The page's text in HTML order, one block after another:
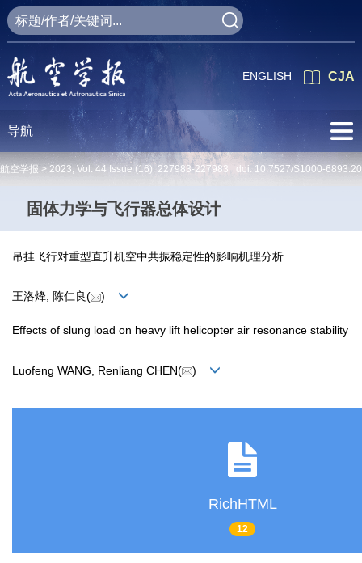
CJA
ENGLISH
导航
航空学报 > 2023, Vol. 44 Issue (16): 227983-227983 doi: 10.7527/S1000-
固体力学与飞行器总体设计
吊挂飞行对重型直升机空中共振稳定性的影响机理分析
王洛烽, 陈仁良( )
Effects of slung load on heavy lift helicopter air resonance stability
Luofeng WANG, Renliang CHEN( )
RichHTML
12